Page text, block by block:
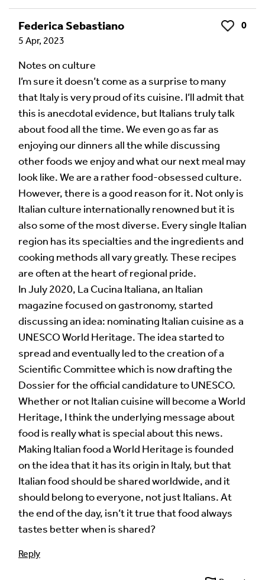
Federica Sebastiano Like
0
5 Apr, 2023
Notes on culture
I’m sure it doesn’t come as a surprise to many
that Italy is very proud of its cuisine. I’ll admit that
this is anecdotal evidence, but Italians truly talk
about food all the time. We even go as far as
enjoying our dinners all the while discussing
other foods we enjoy and what our next meal may
look like. We are a rather food-obsessed culture.
However, there is a good reason for it. Not only is
Italian culture internationally renowned but it is
also some of the most diverse. Every single Italian
region has its specialties and the ingredients and
cooking methods all vary greatly. These recipes
are often at the heart of regional pride.
In July 2020, La Cucina Italiana, an Italian
magazine focused on gastronomy, started
discussing an idea: nominating Italian cuisine as a
UNESCO World Heritage. The idea started to
spread and eventually led to the creation of a
Scientific Committee which is now drafting the
Dossier for the official candidature to UNESCO.
Whether or not Italian cuisine will become a World
Heritage, I think the underlying message about
food is really what is special about this news.
Making Italian food a World Heritage is founded
on the idea that it has its origin in Italy, but that
Italian food should be shared worldwide, and it
should belong to everyone, not just Italians. At
the end of the day, isn’t it true that food always
tastes better when is shared?
Reply